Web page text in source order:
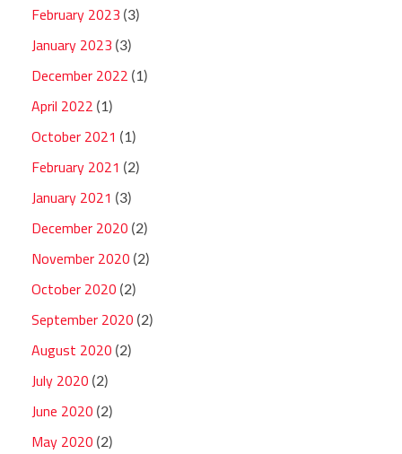
February 2023 (3)
January 2023 (3)
December 2022 (1)
April 2022 (1)
October 2021 (1)
February 2021 (2)
January 2021 (3)
December 2020 (2)
November 2020 (2)
October 2020 (2)
September 2020 (2)
August 2020 (2)
July 2020 (2)
June 2020 (2)
May 2020 (2)